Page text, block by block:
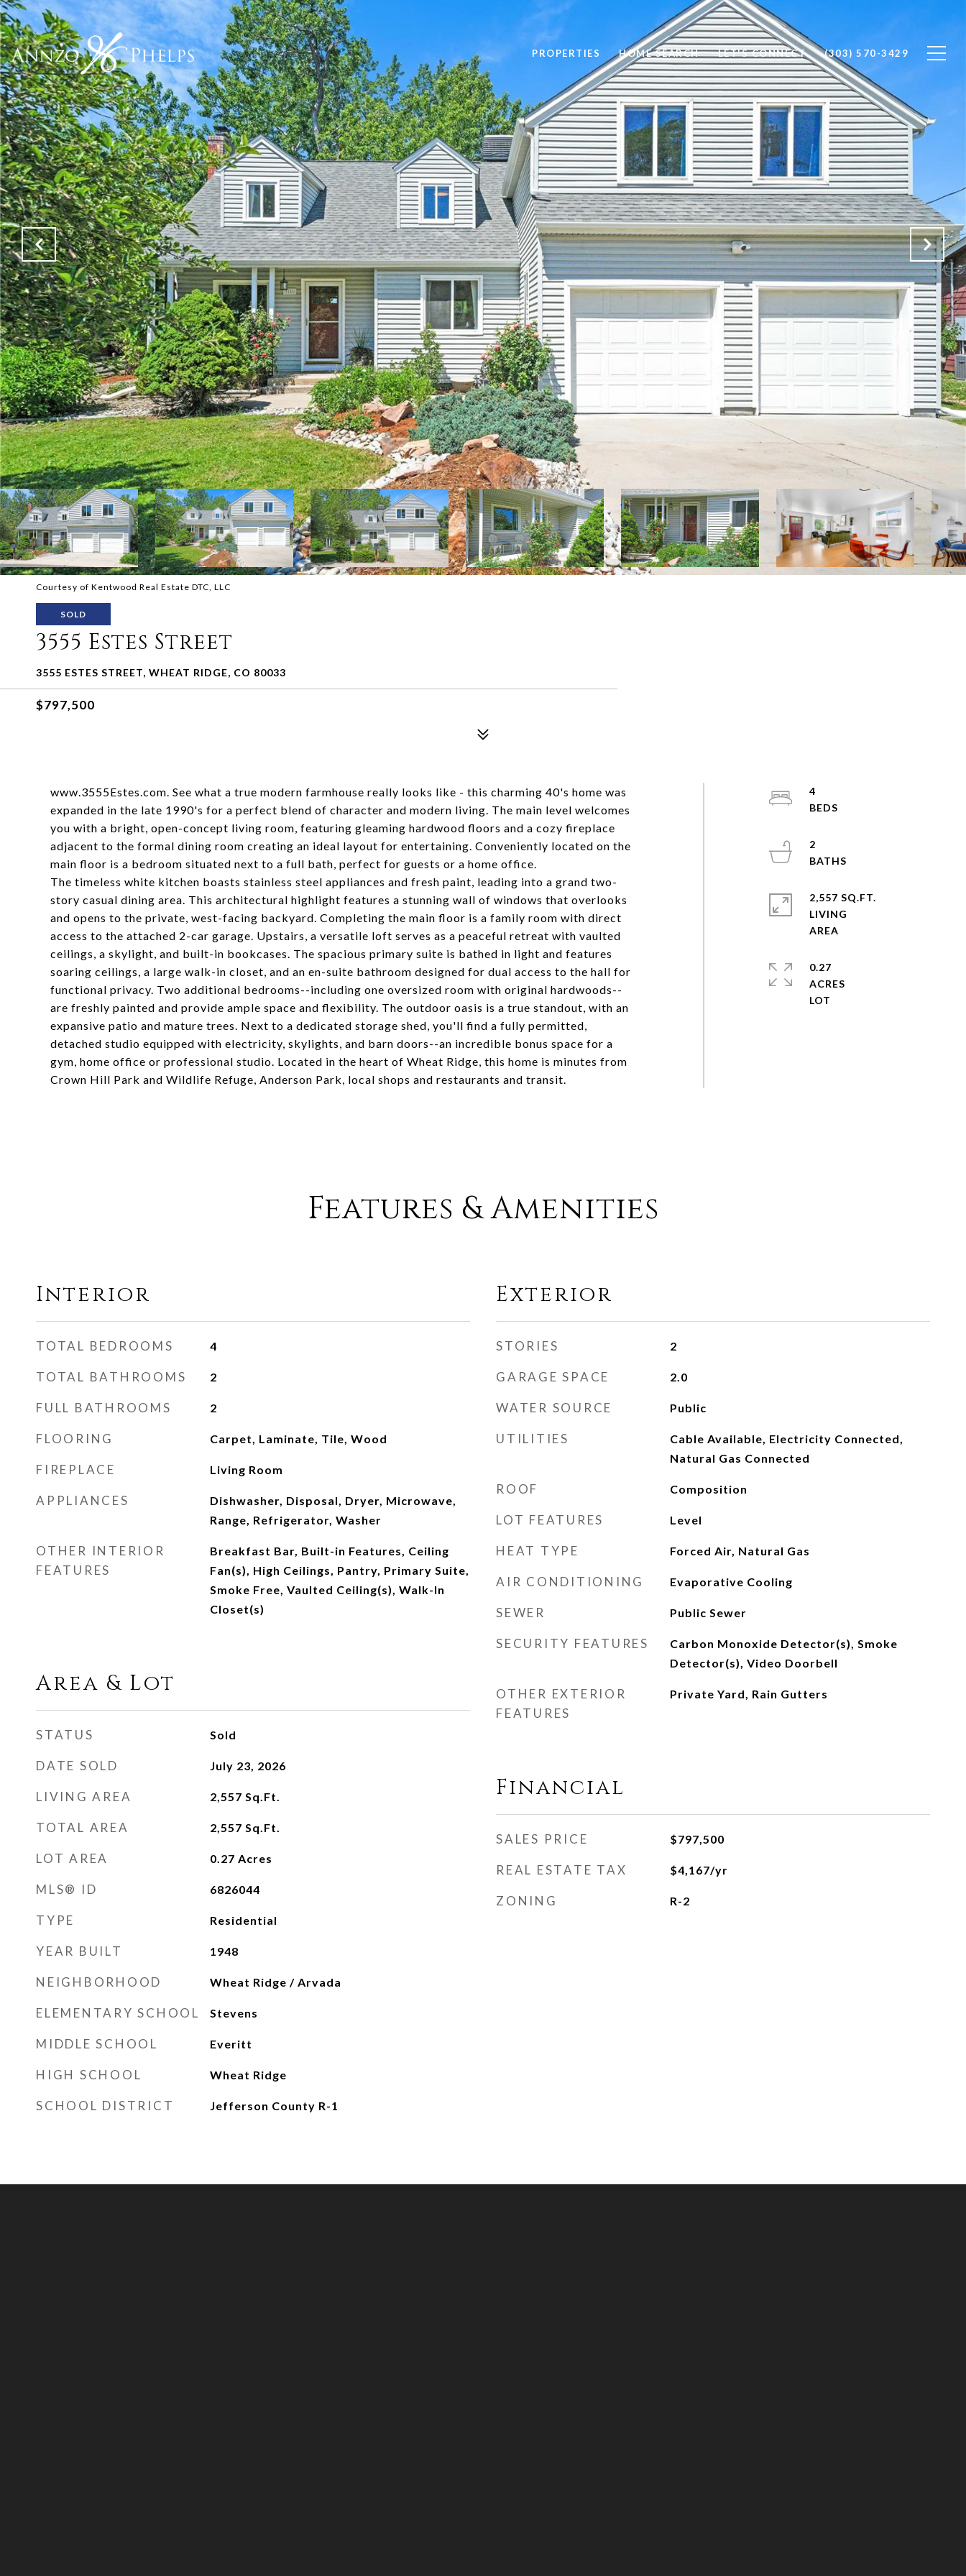
PROPERTIES HOME SEARCH LET'S CONNECT (303) 570-3429
Courtesy of Kentwood Real Estate DTC, LLC
SOLD
3555 Estes Street
3555 ESTES STREET, WHEAT RIDGE, CO 80033
$797,500
www.3555Estes.com. See what a true modern farmhouse really looks like - this charming 40's home was
expanded in the late 1990's for a perfect blend of character and modern living. The main level welcomes
you with a bright, open-concept living room, featuring gleaming hardwood floors and a cozy fireplace
adjacent to the formal dining room creating an ideal layout for entertaining. Conveniently located on the
main floor is a bedroom situated next to a full bath, perfect for guests or a home office.
The timeless white kitchen boasts stainless steel appliances and fresh paint, leading into a grand two-
story casual dining area. This architectural highlight features a stunning wall of windows that overlooks
and opens to the private, west-facing backyard. Completing the main floor is a family room with direct
access to the attached 2-car garage. Upstairs, a versatile loft serves as a peaceful retreat with vaulted
ceilings, a skylight, and built-in bookcases. The spacious primary suite is bathed in light and features
soaring ceilings, a large walk-in closet, and an en-suite bathroom designed for dual access to the hall for
functional privacy. Two additional bedrooms--including one oversized room with original hardwoods--
are freshly painted and provide ample space and flexibility. The outdoor oasis is a true standout, with an
expansive patio and mature trees. Next to a dedicated storage shed, you'll find a fully permitted,
detached studio equipped with electricity, skylights, and barn doors--an incredible bonus space for a
gym, home office or professional studio. Located in the heart of Wheat Ridge, this home is minutes from
Crown Hill Park and Wildlife Refuge, Anderson Park, local shops and restaurants and transit.
4
2
2,557 SQ.FT.
LIVING
0.27
ACRES
Features & Amenities
Interior
TOTAL BEDROOMS 4
TOTAL BATHROOMS 2
FULL BATHROOMS 2
FLOORING Carpet, Laminate, Tile, Wood
FIREPLACE Living Room
APPLIANCES
Dishwasher, Disposal, Dryer, Microwave,
Range, Refrigerator, Washer
OTHER INTERIOR
FEATURES
Breakfast Bar, Built-in Features, Ceiling
Fan(s), High Ceilings, Pantry, Primary Suite,
Smoke Free, Vaulted Ceiling(s), Walk-In
Closet(s)
Area & Lot
STATUS Sold
DATE SOLD July 23, 2026
LIVING AREA 2,557 Sq.Ft.
TOTAL AREA 2,557 Sq.Ft.
LOT AREA 0.27 Acres
MLS® ID 6826044
TYPE Residential
YEAR BUILT 1948
NEIGHBORHOOD Wheat Ridge / Arvada
ELEMENTARY SCHOOL Stevens
MIDDLE SCHOOL Everitt
HIGH SCHOOL Wheat Ridge
SCHOOL DISTRICT Jefferson County R-1
Exterior
STORIES 2
GARAGE SPACE 2.0
WATER SOURCE Public
UTILITIES
Cable Available, Electricity Connected,
Natural Gas Connected
ROOF Composition
LOT FEATURES Level
HEAT TYPE Forced Air, Natural Gas
AIR CONDITIONING Evaporative Cooling
SEWER Public Sewer
SECURITY FEATURES
Carbon Monoxide Detector(s), Smoke
Detector(s), Video Doorbell
OTHER EXTERIOR
FEATURES
Private Yard, Rain Gutters
Financial
SALES PRICE $797,500
REAL ESTATE TAX $4,167/yr
ZONING R-2